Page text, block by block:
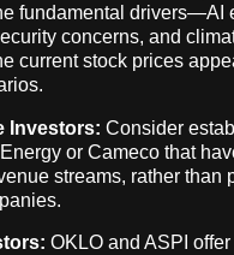
fundamental drivers—AI
concerns, and
current stock prices
Investors: Consider
or Cameco that
streams, rather than
OKLO and ASPI